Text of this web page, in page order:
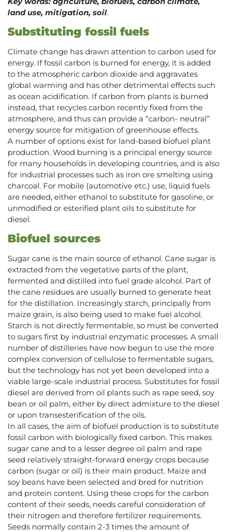
land use, mitigation, soil.
Substituting fossil fuels
Climate change has drawn attention to carbon used for
energy. If fossil carbon is burned for energy, it is added
to the atmospheric carbon dioxide and aggravates
global warming and has other detrimental effects such
as ocean acidification. If carbon from plants is burned
instead, that recycles carbon recently fixed from the
atmosphere, and thus can provide a “carbon- neutral”
energy source for mitigation of greenhouse effects.
A number of options exist for land-based biofuel plant
production. Wood burning is a principal energy source
for many households in developing countries, and is also
for industrial processes such as iron ore smelting using
charcoal. For mobile (automotive etc.) use, liquid fuels
are needed, either ethanol to substitute for gasoline, or
unmodified or esterified plant oils to substitute for
diesel.
Biofuel sources
Sugar cane is the main source of ethanol. Cane sugar is
extracted from the vegetative parts of the plant,
fermented and distilled into fuel grade alcohol. Part of
the cane residues are usually burned to generate heat
for the distillation. Increasingly starch, principally from
maize grain, is also being used to make fuel alcohol.
Starch is not directly fermentable, so must be converted
to sugars first by industrial enzymatic processes. A small
number of distilleries have now begun to use the more
complex conversion of cellulose to fermentable sugars,
but the technology has not yet been developed into a
viable large-scale industrial process. Substitutes for fossil
diesel are derived from oil plants such as rape seed, soy
bean or oil palm, either by direct admixture to the diesel
or upon transesterification of the oils.
In all cases, the aim of biofuel production is to substitute
fossil carbon with biologically fixed carbon. This makes
sugar cane and to a lesser degree oil palm and rape
seed relatively straight-forward energy crops because
carbon (sugar or oil) is their main product. Maize and
soy beans have been selected and bred for nutrition
and protein content. Using these crops for the carbon
content of their seeds, needs careful consideration of
their nitrogen and therefore fertilizer requirements.
Seeds normally contain 2-3 times the amount of